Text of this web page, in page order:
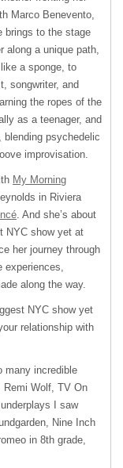
Marco Benevento,
brings to the stage
along a unique path,
a sponge, to
songwriter, and
the ropes of the
as a teenager, and
psychedelic
improvisation.
My Morning
in Riviera
. And she’s about
NYC show yet at
her journey through
experiences,
along the way.
NYC show yet
relationship with
many incredible
Wolf, TV On
I saw
Nine Inch
in 8th grade,